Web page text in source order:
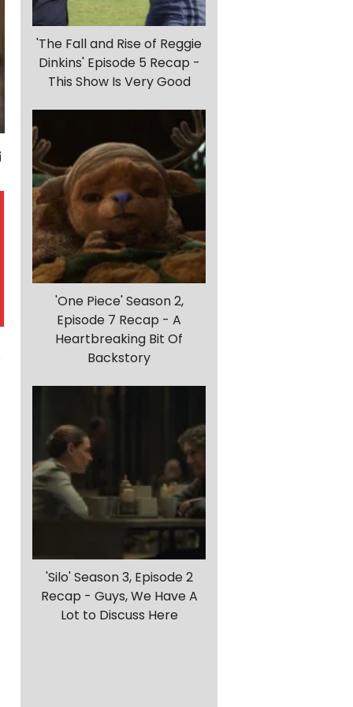
'The Fall and Rise of Reggie
Dinkins' Episode 5 Recap -
This Show Is Very Good
'One Piece' Season 2,
Episode 7 Recap - A
Heartbreaking Bit Of
Backstory
'Silo' Season 3, Episode 2
Recap - Guys, We Have A
Lot to Discuss Here